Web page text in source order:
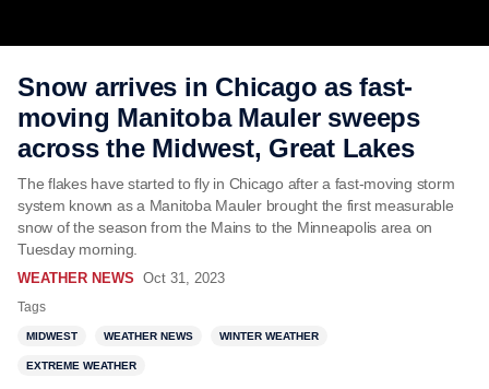
Snow arrives in Chicago as fast-
moving Manitoba Mauler sweeps
across the Midwest, Great Lakes
The flakes have started to fly in Chicago after a fast-moving storm
system known as a Manitoba Mauler brought the first measurable
snow of the season from the Mains to the Minneapolis area on
Tuesday morning.
WEATHER NEWS Oct 31, 2023
Tags
MIDWEST WEATHER NEWS WINTER WEATHER
EXTREME WEATHER